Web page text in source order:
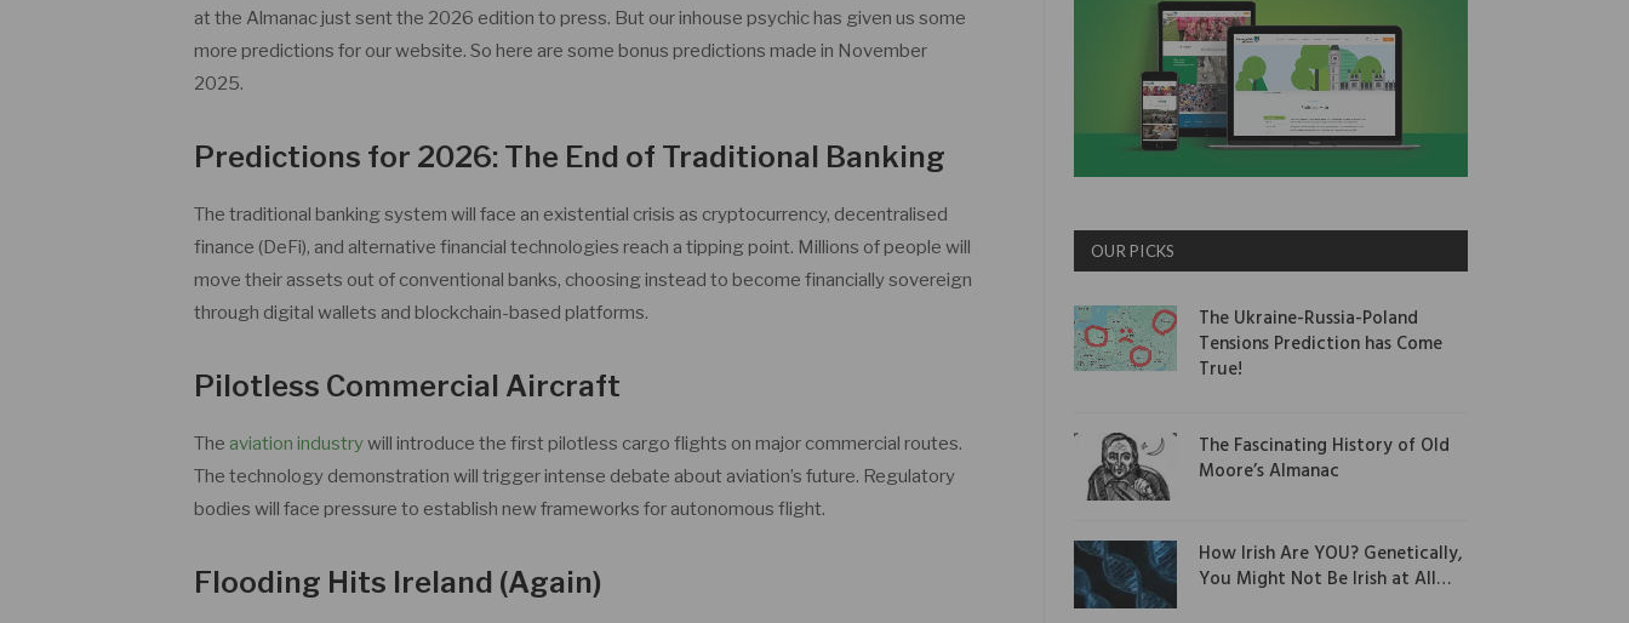
at the Almanac just sent the 2026 edition to press. But our inhouse psychic has given us some
more predictions for our website. So here are some bonus predictions made in November
2025.
Predictions for 2026: The End of Traditional Banking
The traditional banking system will face an existential crisis as cryptocurrency, decentralised
finance (DeFi), and alternative financial technologies reach a tipping point. Millions of people will
move their assets out of conventional banks, choosing instead to become financially sovereign
through digital wallets and blockchain-based platforms.
Pilotless Commercial Aircraft
The aviation industrywill introduce the first pilotless cargo flights on major commercial routes.
The technology demonstration will trigger intense debate about aviation’s future. Regulatory
bodies will face pressure to establish new frameworks for autonomous flight.
Flooding Hits Ireland (Again)
OUR PICKS
The Ukraine-Russia-Poland
Tensions Prediction has Come
True!
The Fascinating History of Old
Moore’s Almanac
How Irish Are YOU? Genetically,
You Might Not Be Irish at All…